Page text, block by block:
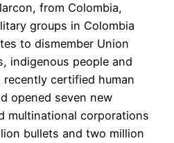
from Colombia,
groups in Colombia
to dismember Union
indigenous people and
recently certified human
opened seven new
multinational corporations
bullets and two million